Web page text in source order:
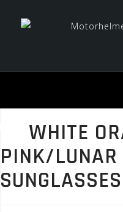
WHITE
PINK/LUNAR
SUNGLASSES